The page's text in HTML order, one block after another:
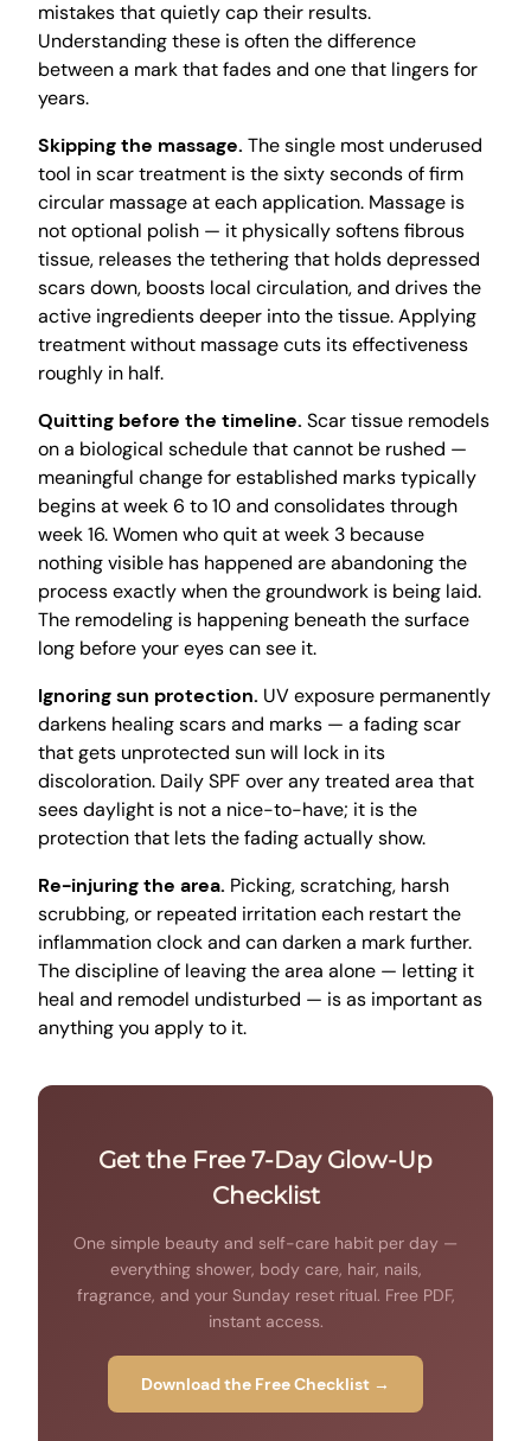
mistakes that quietly cap their results.
Understanding these is often the difference
between a mark that fades and one that lingers for
years.
Skipping the massage. The single most underused
tool in scar treatment is the sixty seconds of firm
circular massage at each application. Massage is
not optional polish — it physically softens fibrous
tissue, releases the tethering that holds depressed
scars down, boosts local circulation, and drives the
active ingredients deeper into the tissue. Applying
treatment without massage cuts its effectiveness
roughly in half.
Quitting before the timeline. Scar tissue remodels
on a biological schedule that cannot be rushed —
meaningful change for established marks typically
begins at week 6 to 10 and consolidates through
week 16. Women who quit at week 3 because
nothing visible has happened are abandoning the
process exactly when the groundwork is being laid.
The remodeling is happening beneath the surface
long before your eyes can see it.
Ignoring sun protection. UV exposure permanently
darkens healing scars and marks — a fading scar
that gets unprotected sun will lock in its
discoloration. Daily SPF over any treated area that
sees daylight is not a nice-to-have; it is the
protection that lets the fading actually show.
Re-injuring the area. Picking, scratching, harsh
scrubbing, or repeated irritation each restart the
inflammation clock and can darken a mark further.
The discipline of leaving the area alone — letting it
heal and remodel undisturbed — is as important as
anything you apply to it.
Get the Free 7-Day Glow-Up
Checklist
One simple beauty and self-care habit per day —
everything shower, body care, hair, nails,
fragrance, and your Sunday reset ritual. Free PDF,
instant access.
Download the Free Checklist →